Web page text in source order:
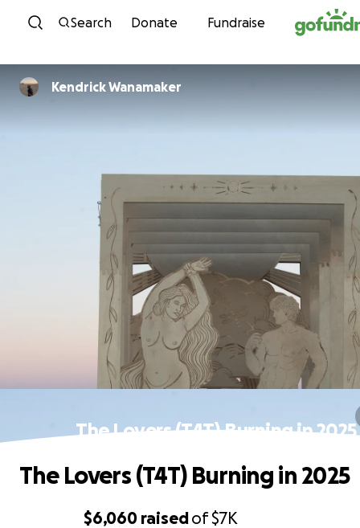
Skip to content
Search Donate Fundraise
Kendrick Wanamaker
The Lovers (T4T) Burning in 2025
$6,060 raisedof$7K
The Lovers (T4T) Burning in 2025